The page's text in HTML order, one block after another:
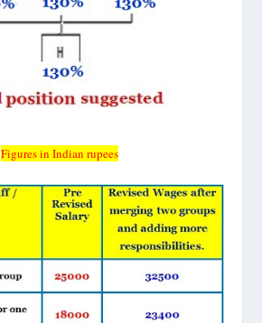
Figures in Indian rupees